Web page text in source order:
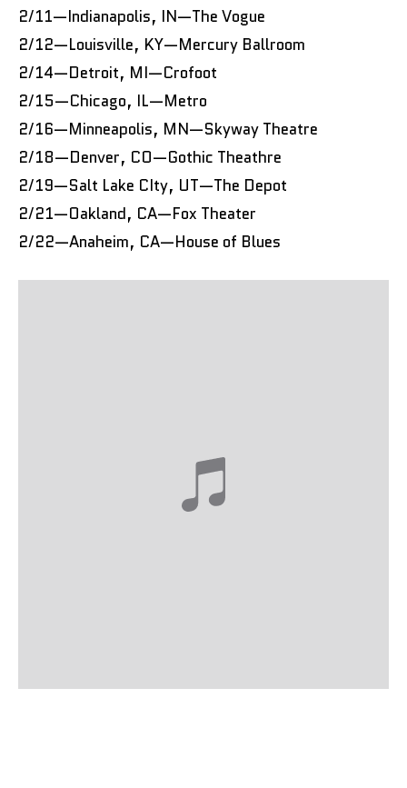
2/11—Indianapolis, IN—The Vogue
2/12—Louisville, KY—Mercury Ballroom
2/14—Detroit, MI—Crofoot
2/15—Chicago, IL—Metro
2/16—Minneapolis, MN—Skyway Theatre
2/18—Denver, CO—Gothic Theathre
2/19—Salt Lake CIty, UT—The Depot
2/21—Oakland, CA—Fox Theater
2/22—Anaheim, CA—House of Blues